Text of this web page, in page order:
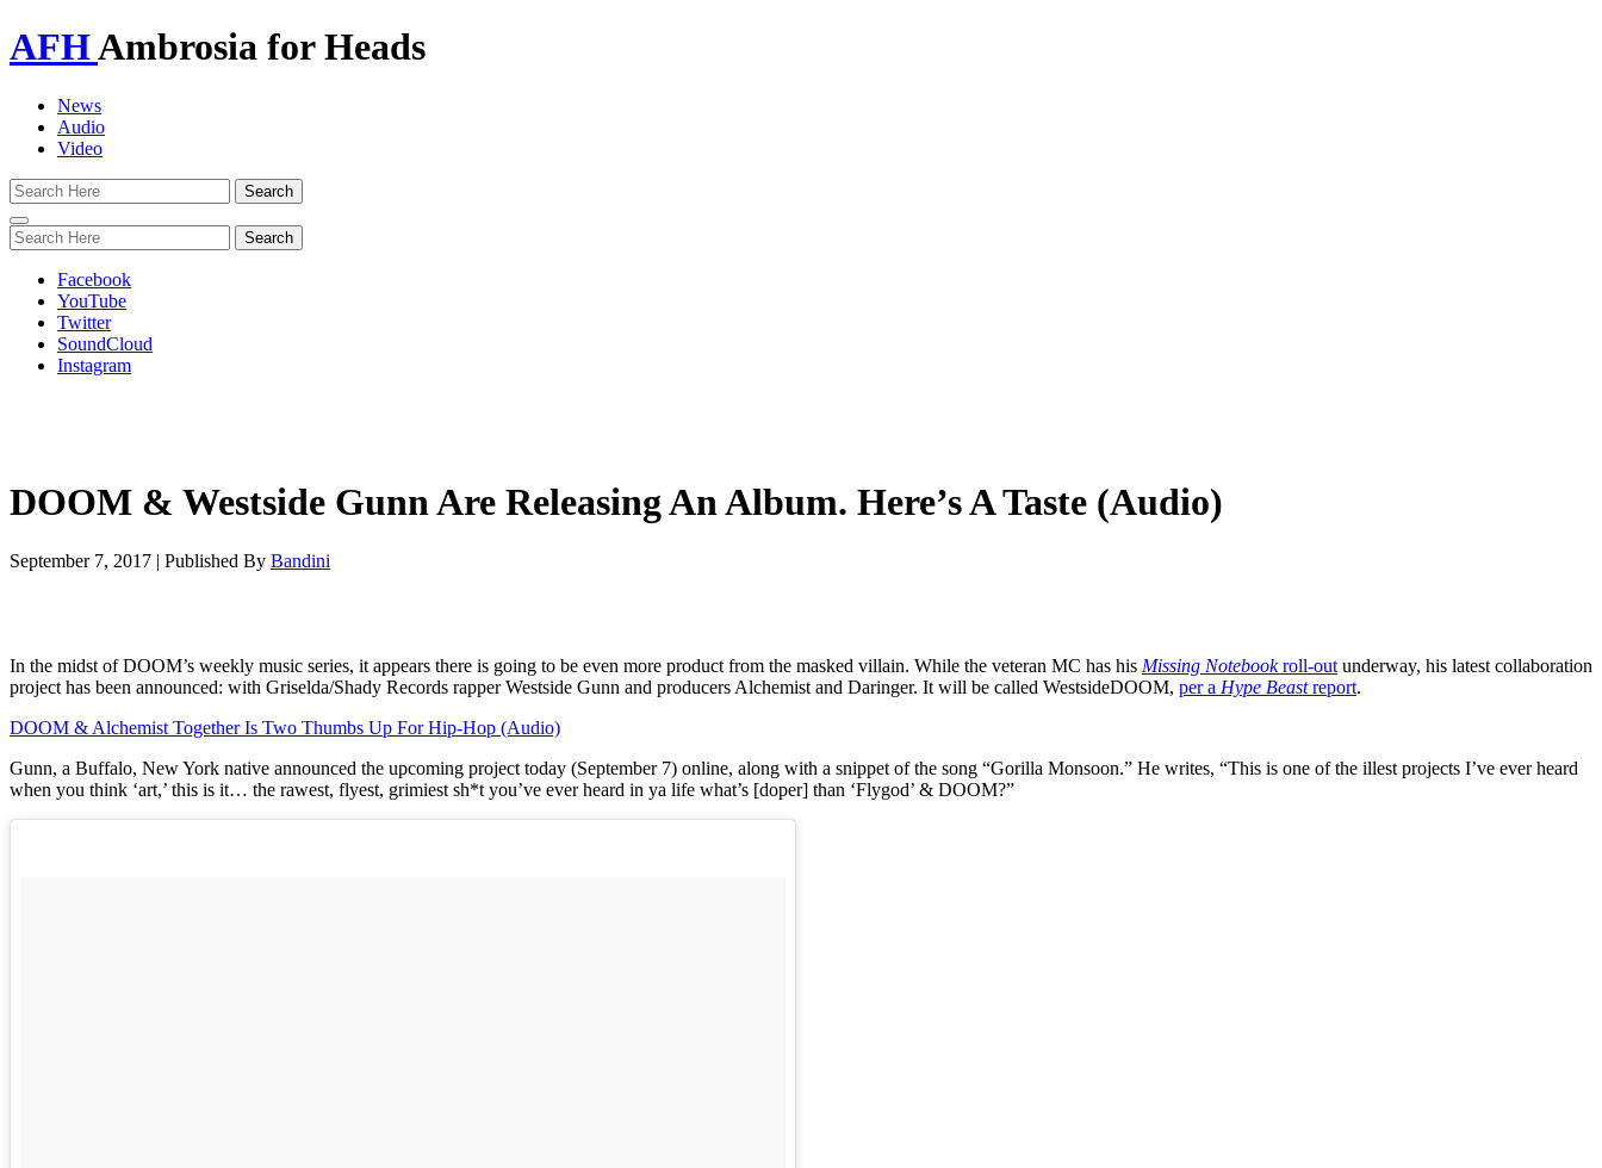
AFHAmbrosia for Heads
News
Audio
Video
Toggle
navigation
Facebook
YouTube
Twitter
SoundCloud
Instagram
DOOM & Westside Gunn Are Releasing An Album. Here’s A Taste (Audio)
September 7, 2017 | Published By Bandini
In the midst of DOOM’s weekly music series, it appears there is going to be even more product from the masked villain. While the veteran MC has his Missing Notebookroll-out underway, his latest collaboration
project has been announced: with Griselda/Shady Records rapper Westside Gunn and producers Alchemist and Daringer. It will be called WestsideDOOM, per a Hype Beastreport.
DOOM & Alchemist Together Is Two Thumbs Up For Hip-Hop (Audio)
Gunn, a Buffalo, New York native announced the upcoming project today (September 7) online, along with a snippet of the song “Gorilla Monsoon.” He writes, “This is one of the illest projects I’ve ever heard
when you think ‘art,’ this is it… the rawest, flyest, grimiest sh*t you’ve ever heard in ya life what’s [doper] than ‘Flygod’ & DOOM?”